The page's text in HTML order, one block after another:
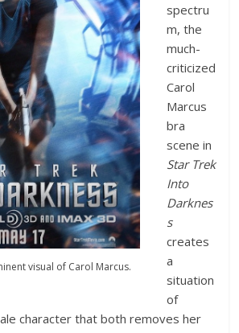
visual of Carol Marcus.
spectru
m, the
much-
criticized
Carol
Marcus
bra
scene in
Star Trek
Into
Darknes
s
creates
a
situation
of
character that both removes her